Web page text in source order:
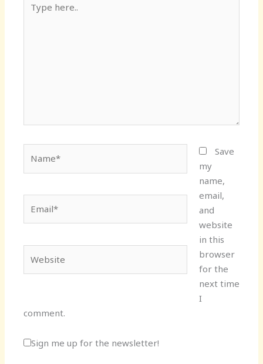
here..
Save
my
name,
email,
and
website
in this
browser
for the
next time
I
comment.
Sign me up for the newsletter!